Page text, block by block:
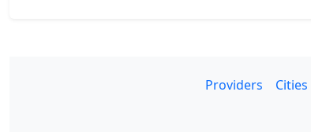
Providers Cities